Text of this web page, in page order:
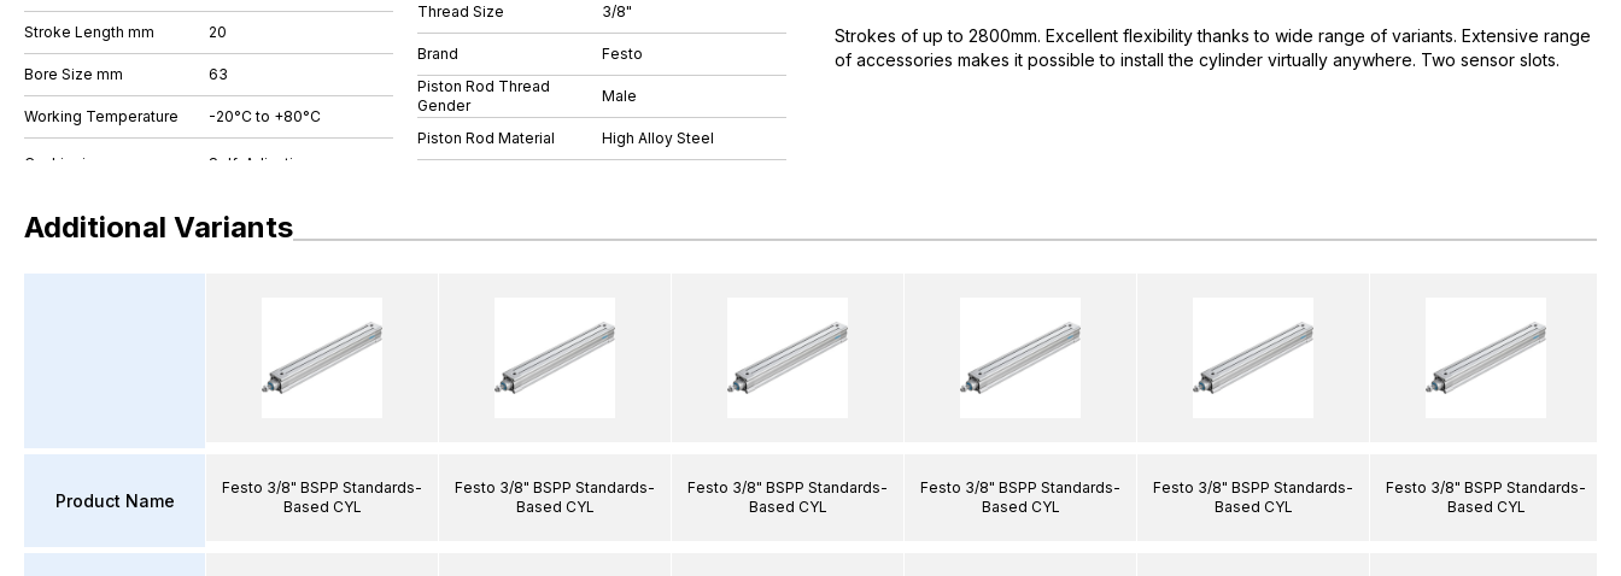
Stroke Length mm 20
Bore Size mm 63
Working Temperature -20°C to +80°C
Thread Size 3/8"
Brand
Festo
Piston Rod Thread
Gender
Male
Piston Rod Material High Alloy Steel
Strokes of up to 2800mm. Excellent flexibility thanks to wide range of variants. Extensive range
of accessories makes it possible to install the cylinder virtually anywhere. Two sensor slots.
Additional Variants
Product Name
Festo 3/8" BSPP Standards-
Based CYL
Festo 3/8" BSPP Standards-
Based CYL
Festo 3/8" BSPP Standards-
Based CYL
Festo 3/8" BSPP Standards-
Based CYL
Festo 3/8" BSPP Standards-
Based CYL
Festo 3/8" BSPP Standards-
Based CYL